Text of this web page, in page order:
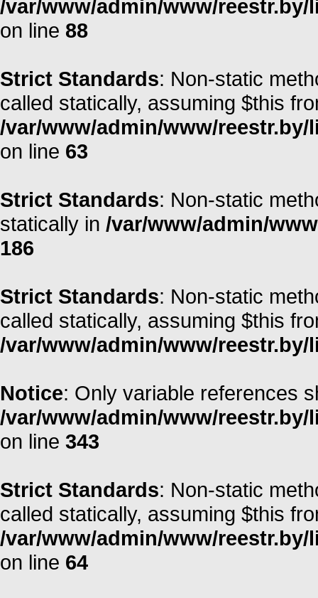
/var/www/admin/www/
on line 88
Strict Standards: Non-static
called statically, assuming $this
/var/www/admin/www/
on line 63
Strict Standards: Non-static
statically in /var/www/admin/
186
Strict Standards: Non-static
called statically, assuming $this
/var/www/admin/www/
Notice: Only variable references
/var/www/admin/www/
on line 343
Strict Standards: Non-static
called statically, assuming $this
/var/www/admin/www/
on line 64